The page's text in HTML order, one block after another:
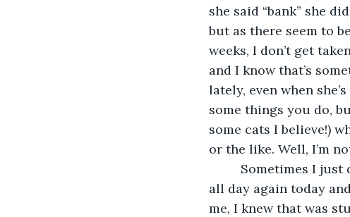
she said “bank” she
but as there seem to
weeks, I don’t get
and I know that’s
lately, even when
some things you do,
some cats I believe!)
or the like. Well, I’m
Sometimes I just
all day again today
me, I knew that was